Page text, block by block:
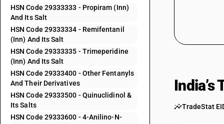
HSN Code 29333333 - Propiram (Inn)
And Its Salt
HSN Code 29333334 - Remifentanil
(Inn) And Its Salt
HSN Code 29333335 - Trimeperidine
(Inn) And Its Salt
HSN Code 29333400 - Other Fentanyls
And Their Derivatives
HSN Code 29333500 - Quinuclidinol &
Its Salts
HSN Code 29333600 - 4-Anilino-N-
TradeStat